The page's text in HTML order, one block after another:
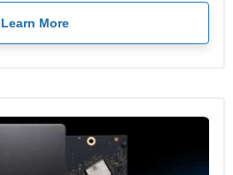
Learn More